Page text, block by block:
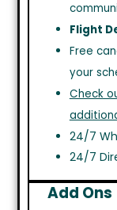
Flight
Free
your
Check
24/7
24/7
Add Ons